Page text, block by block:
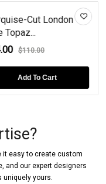
Cut London
Topaz...
$110.00
Add To Cart
it easy to create custom
and our expert designers
uniquely yours.